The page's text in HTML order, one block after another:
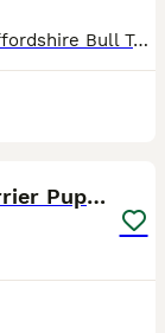
We are delighted to offer 5 beautiful Staffordshire Bull Terrier puppies looking for their forever homes – 2 boys and 3 girls. Our much loved family dog, Rogue, has had a wonderful litter. Rogue is K
🐾 Beautiful Staffordshire Bull Terrier Puppies🐾